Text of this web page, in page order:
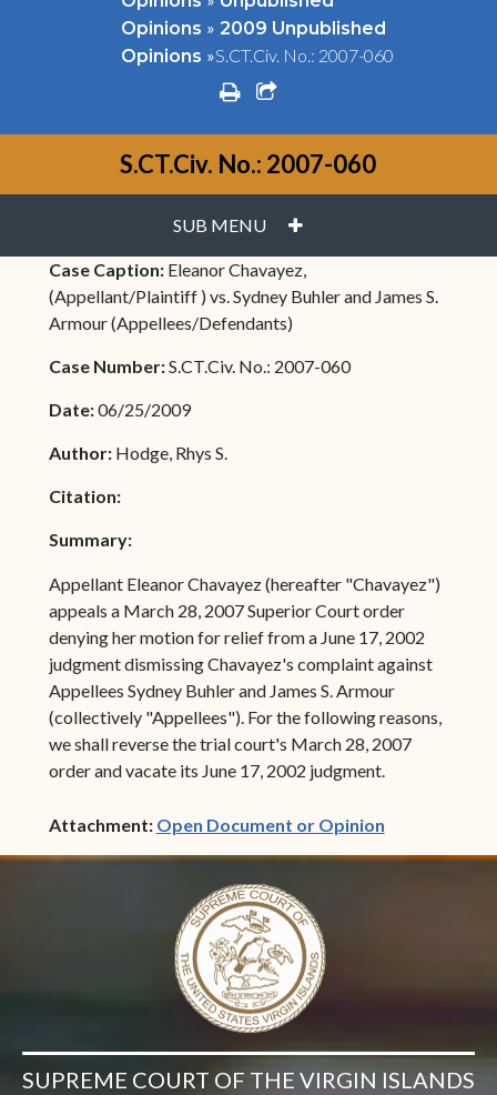
Opinions » 2009 Unpublished
Opinions »S.CT.Civ. No.: 2007-060
printshare square o
S.CT.Civ. No.: 2007-060
SUB MENU PLUS
Case Caption: Eleanor Chavayez,
(Appellant/Plaintiff ) vs. Sydney Buhler and James S.
Armour (Appellees/Defendants)
Case Number:S.CT.Civ. No.: 2007-060
Date:06/25/2009
Author: Hodge, Rhys S.
Citation:
Summary:
Appellant Eleanor Chavayez (hereafter "Chavayez")
appeals a March 28, 2007 Superior Court order
denying her motion for relief from a June 17, 2002
judgment dismissing Chavayez's complaint against
Appellees Sydney Buhler and James S. Armour
(collectively "Appellees"). For the following reasons,
we shall reverse the trial court's March 28, 2007
order and vacate its June 17, 2002 judgment.
Attachment: Open Document or Opinion(opens in
SUPREME COURT OF THE VIRGIN ISLANDS